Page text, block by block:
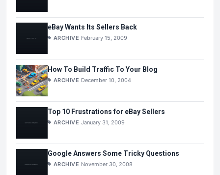
eBay Wants Its Sellers Back
ARCHIVE February 15, 2009
How To Build Traffic To Your Blog
ARCHIVE December 10, 2004
Top 10 Frustrations for eBay Sellers
ARCHIVE January 31, 2009
Google Answers Some Tricky Questions
ARCHIVE November 30, 2008